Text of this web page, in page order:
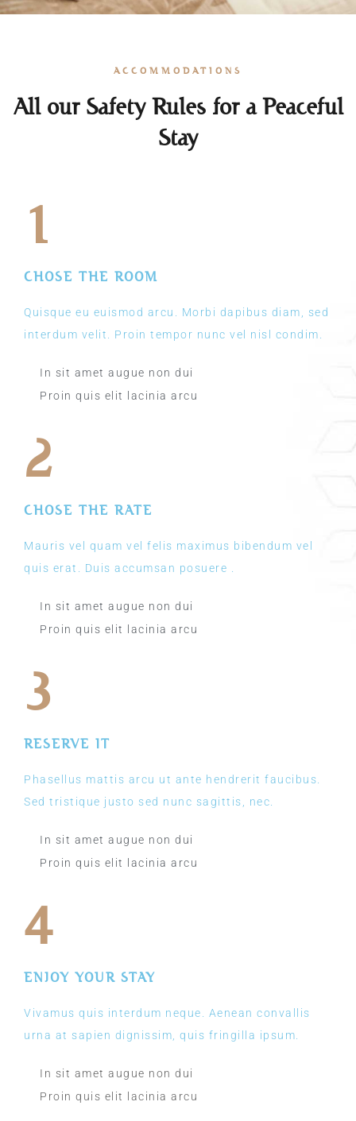
ACCOMMODATIONS
All our Safety Rules for a Peaceful
Stay
1
CHOSE THE ROOM
Quisque eu euismod arcu. Morbi dapibus diam, sed
interdum velit. Proin tempor nunc vel nisl condim.
In sit amet augue non dui
Proin quis elit lacinia arcu
2
CHOSE THE RATE
Mauris vel quam vel felis maximus bibendum vel
quis erat. Duis accumsan posuere .
In sit amet augue non dui
Proin quis elit lacinia arcu
3
RESERVE IT
Phasellus mattis arcu ut ante hendrerit faucibus.
Sed tristique justo sed nunc sagittis, nec.
In sit amet augue non dui
Proin quis elit lacinia arcu
4
ENJOY YOUR STAY
Vivamus quis interdum neque. Aenean convallis
urna at sapien dignissim, quis fringilla ipsum.
In sit amet augue non dui
Proin quis elit lacinia arcu